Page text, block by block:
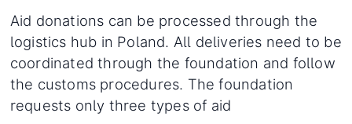
Aid donations can be processed through the
logistics hub in Poland. All deliveries need to be
coordinated through the foundation and follow
the customs procedures. The foundation
requests only three types of aid